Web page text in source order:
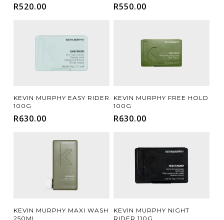
R520.00 R550.00
Add To Cart
KEVIN MURPHY EASY RIDER
100G
R630.00
Add To Cart
KEVIN MURPHY FREE HOLD
100G
R630.00
Add To Cart
KEVIN MURPHY MAXI WASH
250ML
Add To Cart
KEVIN MURPHY NIGHT
RIDER 110G